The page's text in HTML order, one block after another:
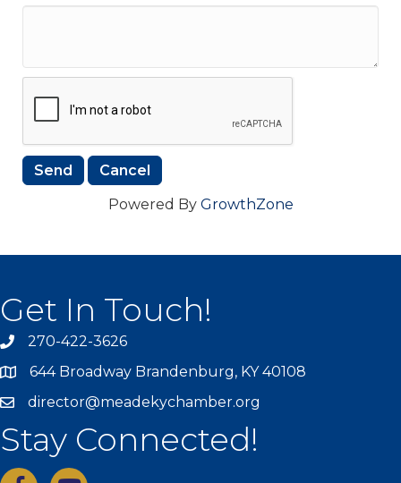
Powered By GrowthZone
Get In Touch!
270-422-3626
644 Broadway Brandenburg, KY 40108
director@meadekychamber.org
Stay Connected!
facebookyoutube